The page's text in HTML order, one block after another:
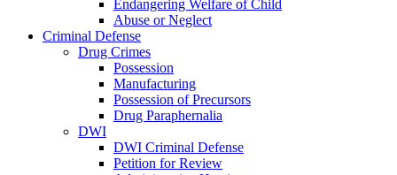
Endangering Welfare of Child
Abuse or Neglect
Criminal Defense
Drug Crimes
Possession
Manufacturing
Possession of Precursors
Drug Paraphernalia
DWI
DWI Criminal Defense
Petition for Review